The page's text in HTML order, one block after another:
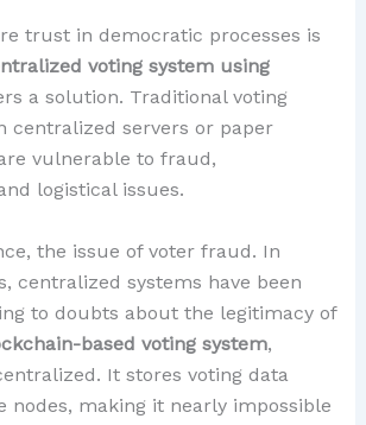
trust in democratic processes is
voting system using
a solution. Traditional voting
centralized servers or paper
vulnerable to fraud,
logistical issues.
the issue of voter fraud. In
centralized systems have been
to doubts about the legitimacy of
based voting system,
It stores voting data
nodes, making it nearly impossible